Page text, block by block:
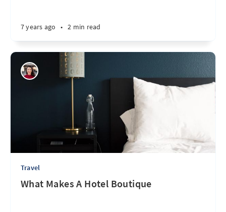
7 years ago • 2 min read
Travel
What Makes A Hotel Boutique